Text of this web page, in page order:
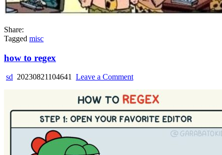
Share:
Tagged misc
how to regex
sd 20230821104641 Leave a Commenton
to
regex